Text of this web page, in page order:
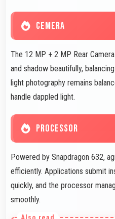
CEMERA
The 12 MP + 2 MP Rear
and shadow beautifully,
light photography remains
handle dappled light.
PROCESSOR
Powered by Snapdragon 632,
efficiently. Applications submit
quickly, and the processor
smoothly.